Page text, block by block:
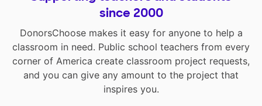
since 2000
DonorsChoose makes it easy for anyone to help a
classroom in need. Public school teachers from every
corner of America create classroom project requests,
and you can give any amount to the project that
inspires you.